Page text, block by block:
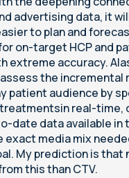
advertising data, it
to plan and
on-target HCP and
extreme accuracy.
the incremental
patient audience by
real-time,
date data available in
exact media mix
My prediction is that
this than CTV.